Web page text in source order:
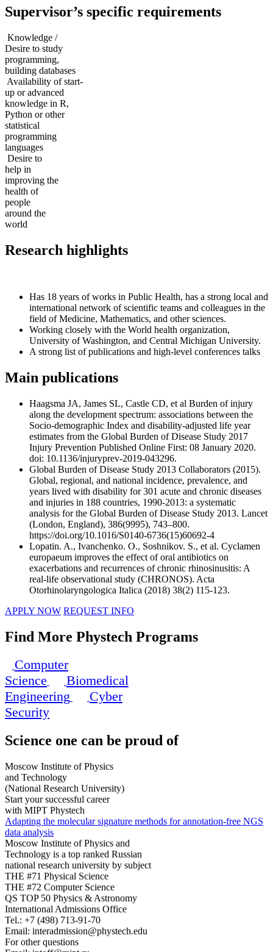
Supervisor’s specific requirements
Knowledge /
Desire to study
programming,
building databases
Availability of start-
up or advanced
knowledge in R,
Python or other
statistical
programming
languages
Desire to
help in
improving the
health of
people
around the
world
Research highlights
Has 18 years of works in Public Health, has a strong local and
international network of scientific teams and colleagues in the
field of Medicine, Mathematics, and other sciences.
Working closely with the World health organization,
University of Washington, and Central Michigan University.
A strong list of publications and high-level conferences talks
Main publications
Haagsma JA, James SL, Castle CD, et al Burden of injury
along the development spectrum: associations between the
Socio-demographic Index and disability-adjusted life year
estimates from the Global Burden of Disease Study 2017
Injury Prevention Published Online First: 08 January 2020.
doi: 10.1136/injuryprev-2019-043296.
Global Burden of Disease Study 2013 Collaborators (2015).
Global, regional, and national incidence, prevalence, and
years lived with disability for 301 acute and chronic diseases
and injuries in 188 countries, 1990-2013: a systematic
analysis for the Global Burden of Disease Study 2013. Lancet
(London, England), 386(9995), 743–800.
https://doi.org/10.1016/S0140-6736(15)60692-4
Lopatin. A., Ivanchenko. O., Soshnikov. S., et al. Cyclamen
europaeum improves the effect of oral antibiotics on
exacerbations and recurrences of chronic rhinosinusitis: A
real-life observational study (CHRONOS). Acta
Otorhinolaryngologica Italica (2018) 38(2) 115-123.
APPLY NOW REQUEST INFO
Find More Phystech Programs
Computer
Science
Biomedical
Engineering
Cyber
Security
Science one can be proud of
Moscow Institute of Physics
and Technology
(National Research University)
Start your successful career
with MIPT Phystech
Adapting the molecular signature methods for annotation-free NGS
data analysis
Moscow Institute of Physics and
Technology is a top ranked Russian
national research university by subject
THE #71 Physical Science
THE #72 Computer Science
QS TOP 50 Physics & Astronomy
International Admissions Office
Tel.: +7 (498) 713-91-70
Email: interadmission@phystech.edu
For other questions